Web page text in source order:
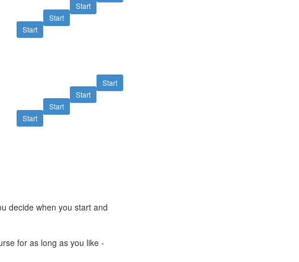
Start
Start
Start
Start
Start
Start
Start
decide when you start and
for as long as you like -